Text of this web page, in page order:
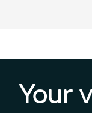
Your